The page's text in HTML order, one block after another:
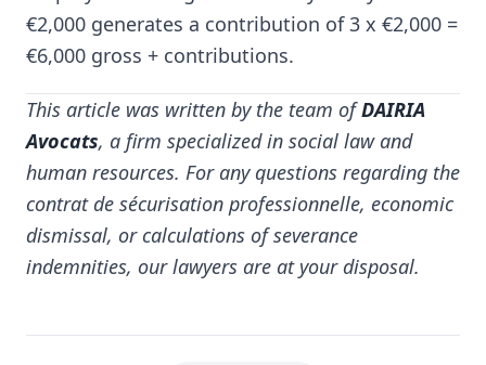
€2,000 generates a contribution of 3 x €2,000 =
€6,000 gross + contributions.
This article was written by the team ofDAIRIA
Avocats, a firm specialized in social law and
human resources. For any questions regarding the
contrat de sécurisation professionnelle, economic
dismissal, or calculations of severance
indemnities, our lawyers are at your disposal.